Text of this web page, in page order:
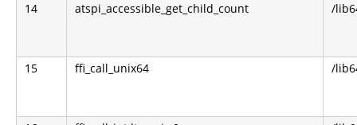
14 atspi_accessible_get_child_count /
15 ffi_call_unix64 /